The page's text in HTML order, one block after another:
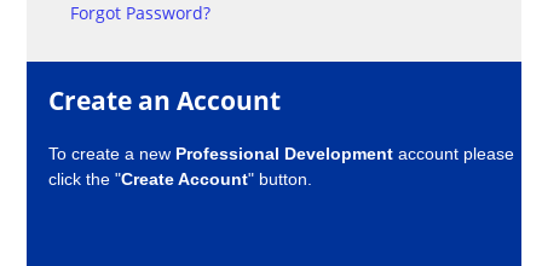
Forgot Password?
Create an Account
To create a new Professional Development account please
click the "Create Account" button.